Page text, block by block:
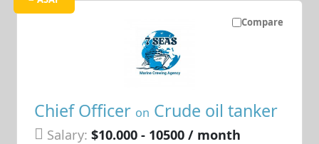
Compare
Chief Officer on Crude oil tanker
Salary: $10.000 - 10500 / month